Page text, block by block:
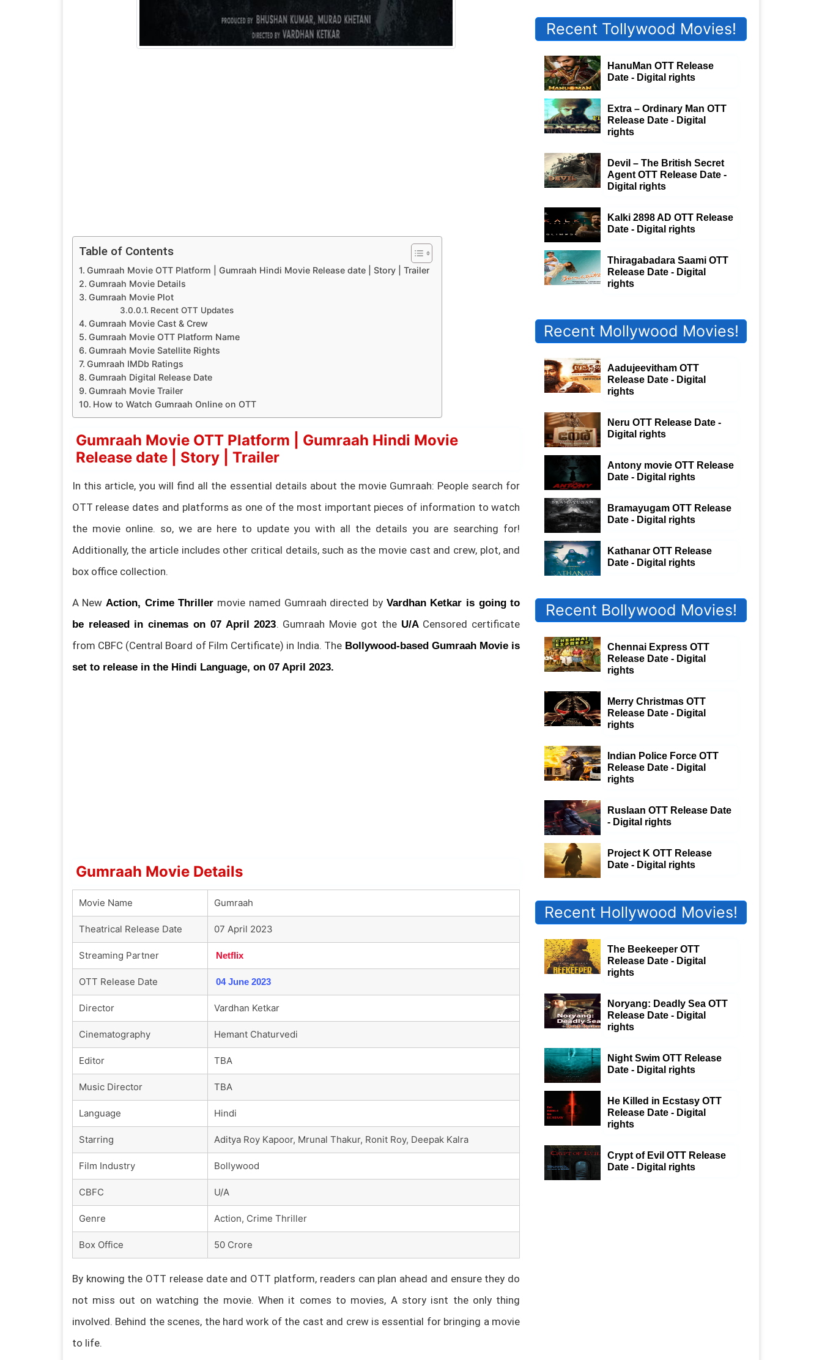
Table of Contents
Gumraah Movie OTT Platform | Gumraah Hindi Movie Release date | Story | Trailer
Gumraah Movie Details
Gumraah Movie Plot
Recent OTT Updates
Gumraah Movie Cast & Crew
Gumraah Movie OTT Platform Name
Gumraah Movie Satellite Rights
Gumraah IMDb Ratings
Gumraah Digital Release Date
Gumraah Movie Trailer
How to Watch Gumraah Online on OTT
Gumraah Movie OTT Platform | Gumraah Hindi Movie
Release date | Story | Trailer
In this article, you will find all the essential details about the movie Gumraah: People search for
OTT release dates and platforms as one of the most important pieces of information to watch
the movie online. so, we are here to update you with all the details you are searching for!
Additionally, the article includes other critical details, such as the movie cast and crew, plot, and
box office collection.
A New Action, Crime Thriller movie named Gumraah directed by Vardhan Ketkar is going to
be released in cinemas on 07 April 2023. Gumraah Movie got the U/ACensored certificate
from CBFC (Central Board of Film Certificate) in India. The Bollywood-based Gumraah Movie is
set to release in the Hindi Language, on 07 April 2023.
Gumraah Movie Details
Movie Name Gumraah
Theatrical Release Date 07 April 2023
Streaming Partner Netflix
OTT Release Date 04 June 2023
Director Vardhan Ketkar
Cinematography Hemant Chaturvedi
Editor TBA
Music Director TBA
Language Hindi
Starring Aditya Roy Kapoor, Mrunal Thakur, Ronit Roy, Deepak Kalra
Film Industry Bollywood
CBFC U/A
Genre Action, Crime Thriller
Box Office 50 Crore
By knowing the OTT release date and OTT platform, readers can plan ahead and ensure they do
not miss out on watching the movie. When it comes to movies, A story isnt the only thing
involved. Behind the scenes, the hard work of the cast and crew is essential for bringing a movie
to life.
Recent Tollywood Movies!
HanuMan OTT Release
Date - Digital rights
Extra – Ordinary Man OTT
Release Date - Digital
rights
Devil – The British Secret
Agent OTT Release Date -
Digital rights
Kalki 2898 AD OTT Release
Date - Digital rights
Thiragabadara Saami OTT
Release Date - Digital
rights
Recent Mollywood Movies!
Aadujeevitham OTT
Release Date - Digital
rights
Neru OTT Release Date -
Digital rights
Antony movie OTT Release
Date - Digital rights
Bramayugam OTT Release
Date - Digital rights
Kathanar OTT Release
Date - Digital rights
Recent Bollywood Movies!
Chennai Express OTT
Release Date - Digital
rights
Merry Christmas OTT
Release Date - Digital
rights
Indian Police Force OTT
Release Date - Digital
rights
Ruslaan OTT Release Date
- Digital rights
Project K OTT Release
Date - Digital rights
Recent Hollywood Movies!
The Beekeeper OTT
Release Date - Digital
rights
Noryang: Deadly Sea OTT
Release Date - Digital
rights
Night Swim OTT Release
Date - Digital rights
He Killed in Ecstasy OTT
Release Date - Digital
rights
Crypt of Evil OTT Release
Date - Digital rights